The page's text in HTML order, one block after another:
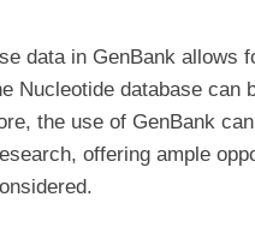
data in GenBank allows
Nucleotide database can
the use of GenBank
offering ample